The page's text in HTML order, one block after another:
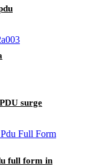
surge
full form in